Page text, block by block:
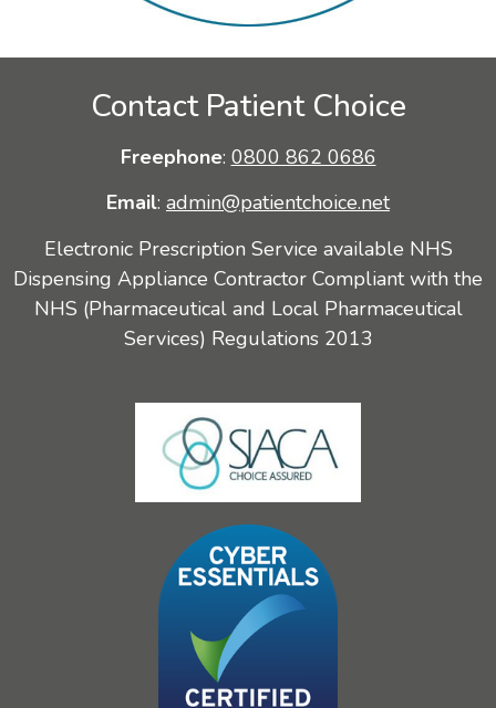
Contact Patient Choice
Freephone: 0800 862 0686
Email: admin@patientchoice.net
Electronic Prescription Service available NHS
Dispensing Appliance Contractor Compliant with the
NHS (Pharmaceutical and Local Pharmaceutical
Services) Regulations 2013